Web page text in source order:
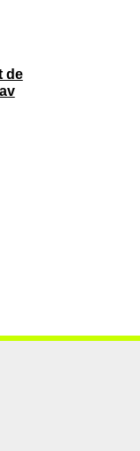
de